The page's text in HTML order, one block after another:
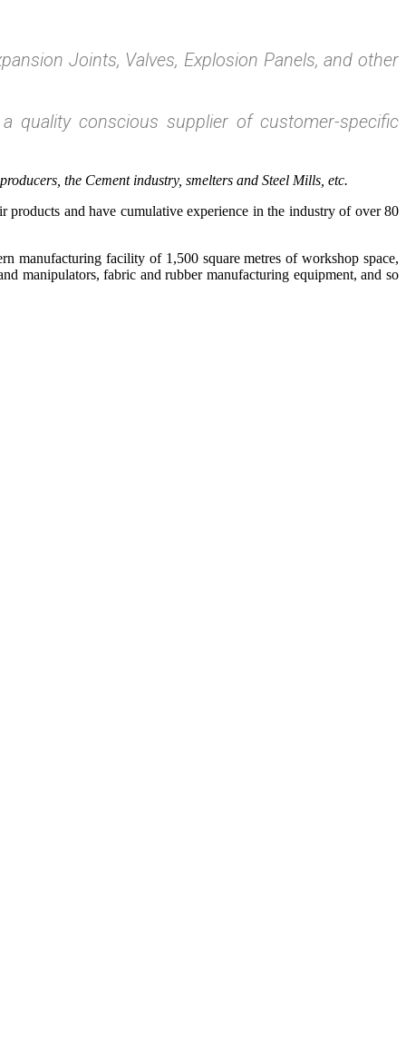
Joints, Valves, Explosion Panels, and other
quality conscious supplier of customer-specific
the Cement industry, smelters and Steel Mills, etc.
and have cumulative experience in the industry of over 80
manufacturing facility of 1,500 square metres of workshop space,
manipulators, fabric and rubber manufacturing equipment, and so